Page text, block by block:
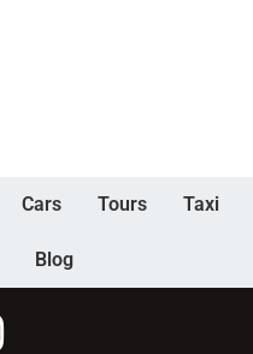
Cars Tours Taxi
Blog